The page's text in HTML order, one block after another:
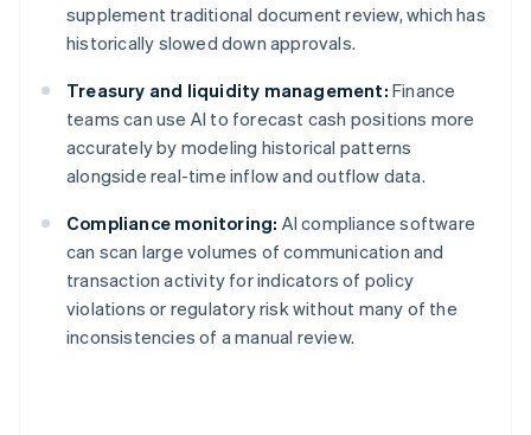
supplement traditional document review, which has
historically slowed down approvals.
Treasury and liquidity management: Finance
teams can use AI to forecast cash positions more
accurately by modeling historical patterns
alongside real-time inflow and outflow data.
Compliance monitoring: AI compliance software
can scan large volumes of communication and
transaction activity for indicators of policy
violations or regulatory risk without many of the
inconsistencies of a manual review.